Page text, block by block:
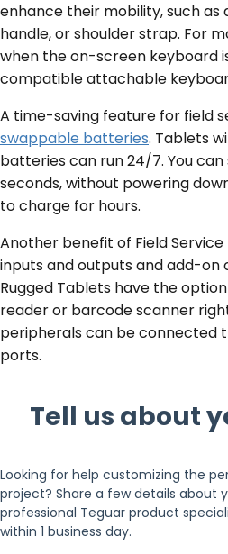
enhance their mobility, such as
handle, or shoulder strap. For
when the on-screen keyboard
compatible attachable
A time-saving feature for field
swappable batteries. Tablets
batteries can run 24/7. You
seconds, without powering
to charge for hours.
Another benefit of Field
inputs and outputs and add-on
Rugged Tablets have the
reader or barcode scanner
peripherals can be connected
ports.